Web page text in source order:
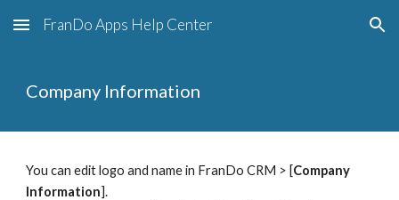
Skip to main content Skip to navigation
FranDo Apps Help Center
Company Information
You can edit logo and name in FranDo CRM > [Company
Information].